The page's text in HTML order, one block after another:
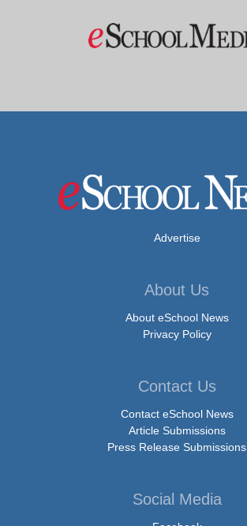
Advertise
About Us
About eSchool News
Privacy Policy
Contact Us
Contact eSchool News
Article Submissions
Press Release Submissions
Social Media